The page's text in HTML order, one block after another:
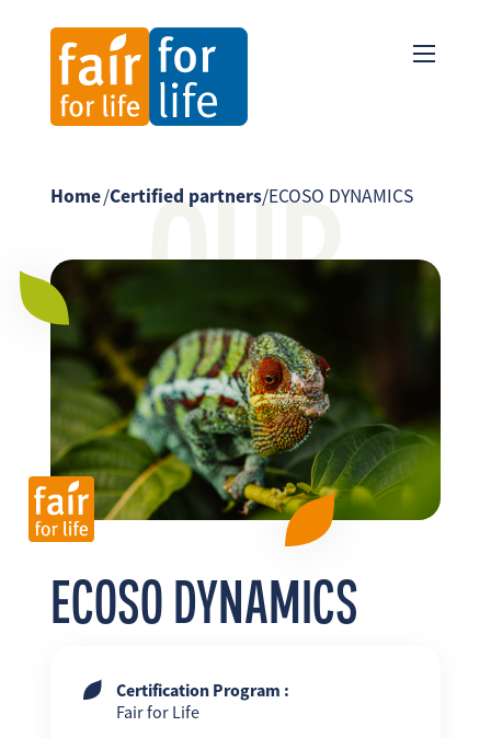
EN ES
OUR
Home/Certified partners/ECOSO DYNAMICS
ECOSO DYNAMICS
Certification Program :
Fair for Life